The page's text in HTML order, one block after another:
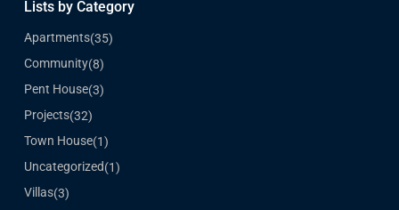
Lists by Category
Apartments(35)
Community(8)
Pent House(3)
Projects(32)
Town House(1)
Uncategorized(1)
Villas(3)